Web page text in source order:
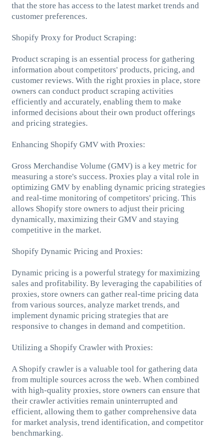
that the store has access to the latest market trends and
customer preferences.
Shopify Proxy for Product Scraping:
Product scraping is an essential process for gathering
information about competitors' products, pricing, and
customer reviews. With the right proxies in place, store
owners can conduct product scraping activities
efficiently and accurately, enabling them to make
informed decisions about their own product offerings
and pricing strategies.
Enhancing Shopify GMV with Proxies:
Gross Merchandise Volume (GMV) is a key metric for
measuring a store's success. Proxies play a vital role in
optimizing GMV by enabling dynamic pricing strategies
and real-time monitoring of competitors' pricing. This
allows Shopify store owners to adjust their pricing
dynamically, maximizing their GMV and staying
competitive in the market.
Shopify Dynamic Pricing and Proxies:
Dynamic pricing is a powerful strategy for maximizing
sales and profitability. By leveraging the capabilities of
proxies, store owners can gather real-time pricing data
from various sources, analyze market trends, and
implement dynamic pricing strategies that are
responsive to changes in demand and competition.
Utilizing a Shopify Crawler with Proxies:
A Shopify crawler is a valuable tool for gathering data
from multiple sources across the web. When combined
with high-quality proxies, store owners can ensure that
their crawler activities remain uninterrupted and
efficient, allowing them to gather comprehensive data
for market analysis, trend identification, and competitor
benchmarking.